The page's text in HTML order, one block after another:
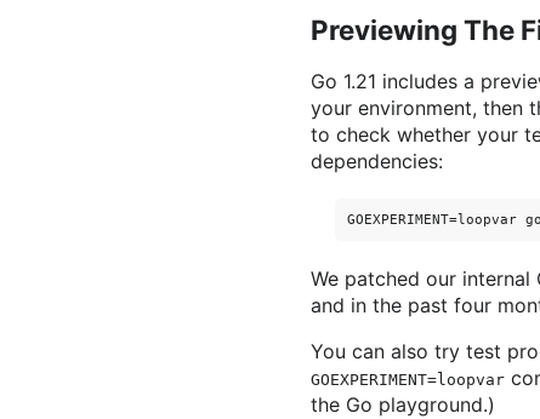
Previewing The
Go 1.21 includes a
your environment, then
to check whether your
dependencies:
We patched our
and in the past four
You can also try test
GOEXPERIMENT=loopvar
the Go playground.)